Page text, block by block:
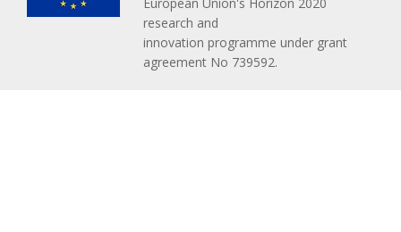
research and
innovation programme under grant
agreement No 739592.